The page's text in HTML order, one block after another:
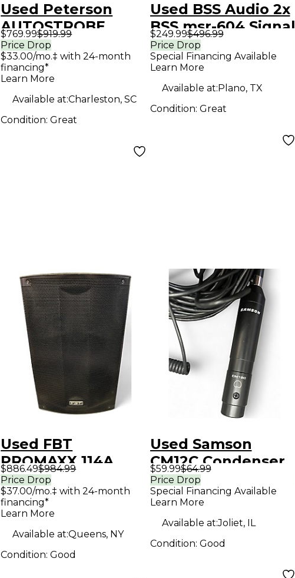
Used Peterson
AUTOSTROBE
$769.99$919.99
Price Drop
$33.00/mo.‡ with 24-month
financing*
Learn More
Available at:Charleston, SC
Condition:Great
Used BSS Audio 2x
BSS msr-604 Signal
Processor
$249.99$496.99
Price Drop
Special Financing Available
Learn More
Available at:Plano, TX
Condition: Great
Used FBT
PROMAXX 114A
Powered Speaker
$886.49$984.99
Price Drop
$37.00/mo.‡ with 24-month
financing*
Learn More
Available at:Queens, NY
Condition:Good
Used Samson
CM12C Condenser
Microphone
$59.99$64.99
Price Drop
Special Financing Available
Learn More
Available at:Joliet, IL
Condition: Good